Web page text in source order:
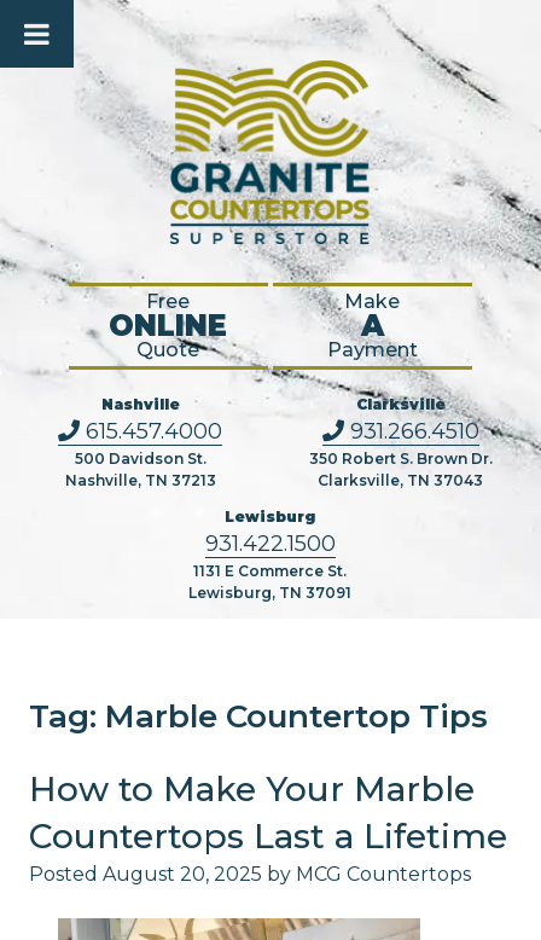
Free
ONLINE
Quote
Make
A
Payment
Nashville
615.457.4000
500 Davidson St.
Nashville, TN 37213
Clarksville
931.266.4510
350 Robert S. Brown Dr.
Clarksville, TN 37043
Lewisburg
931.422.1500
1131 E Commerce St.
Lewisburg, TN 37091
Tag: Marble Countertop Tips
How to Make Your Marble
Countertops Last a Lifetime
Posted August 20, 2025 by MCG Countertops